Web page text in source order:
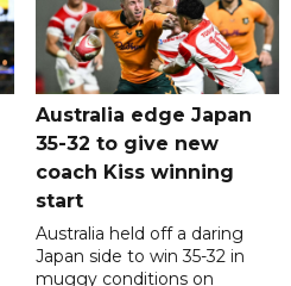
Australia edge Japan
35-32 to give new
coach Kiss winning
start
Australia held off a daring
Japan side to win 35-32 in
muggy conditions on